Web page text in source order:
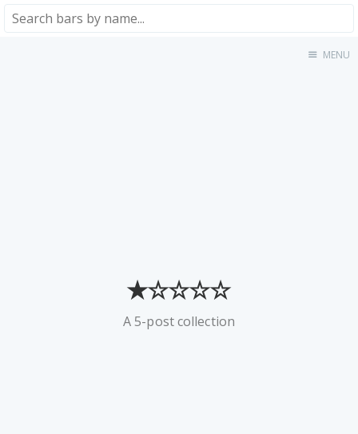
MENU
★☆☆☆☆
A 5-post collection